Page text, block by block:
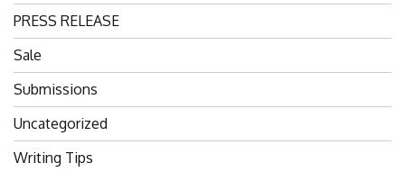
PRESS RELEASE
Sale
Submissions
Uncategorized
Writing Tips